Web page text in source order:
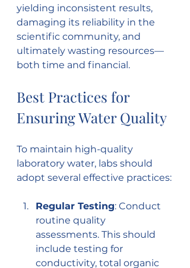
yielding inconsistent results,
damaging its reliability in the
scientific community, and
ultimately wasting resources—
both time and financial.
Best Practices for
Ensuring Water Quality
To maintain high-quality
laboratory water, labs should
adopt several effective practices:
Regular Testing: Conduct
routine quality
assessments. This should
include testing for
conductivity, total organic